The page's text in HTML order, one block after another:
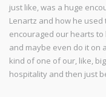
just like, was a huge
Lenartz and how he
encouraged our hearts to
and maybe even do it on
kind of one of our, like,
hospitality and then just